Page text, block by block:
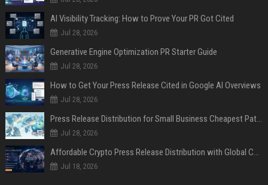
AI Visibility Tracking: How to Prove Your PR Got Cited
Jul 28, 2026
Generative Engine Optimization PR Starter Guide
Jul 28, 2026
How to Get Your Press Release Cited in Google AI Overviews
Jul 28, 2026
Press Release Distribution for Small Business Cheapest Path to Real Coverage
Jul 28, 2026
Affordable Crypto Press Release Distribution with Global Coverage
Jul 18, 2026